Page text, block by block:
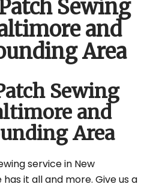
Sewing
and
Area
Sewing
and
Area
service in New
it all and more. Give us a